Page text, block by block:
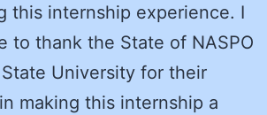
this internship experience. I
to thank the State of NASPO
University for their
making this internship a